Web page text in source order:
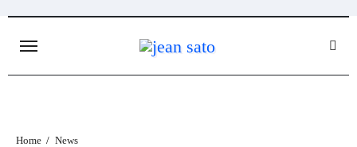
content
Home
News